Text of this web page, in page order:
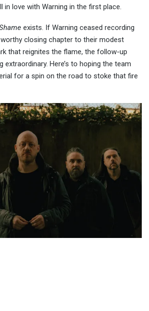
in love with Warning in the first place.
exists. If Warning ceased recording
worthy closing chapter to their modest
that reignites the flame, the follow-up
extraordinary. Here’s to hoping the team
for a spin on the road to stoke that fire